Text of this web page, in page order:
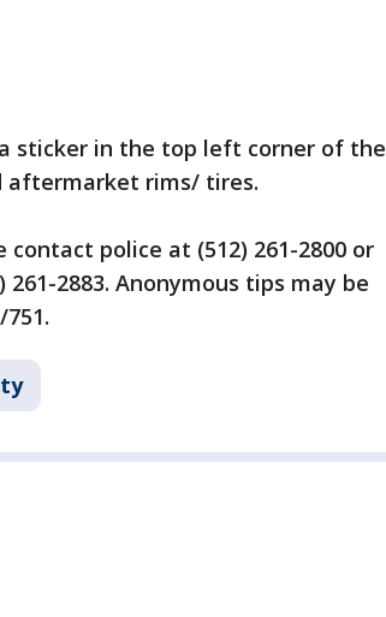
sticker in the top left corner of the
aftermarket rims/ tires.
police at (512) 261-2800 or
2883. Anonymous tips may be